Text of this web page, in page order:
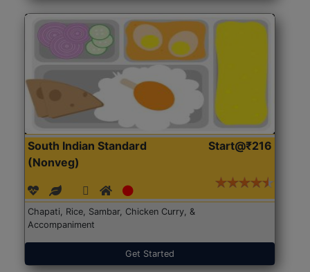
South Indian Standard
(Nonveg)
Start@₹216
Chapati, Rice, Sambar, Chicken Curry, &
Accompaniment
Get Started